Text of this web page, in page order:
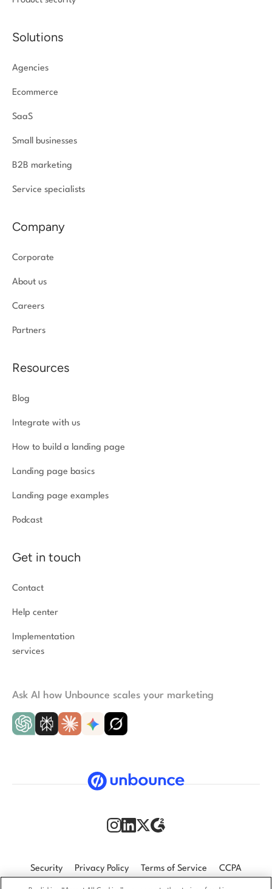
Solutions
Agencies
Ecommerce
SaaS
Small businesses
B2B marketing
Service specialists
Company
Corporate
About us
Careers
Partners
Resources
Blog
Integrate with us
How to build a landing page
Landing page basics
Landing page examples
Podcast
Get in touch
Contact
Help center
Implementation
services
Ask AI how Unbounce scales your marketing
Security Privacy Policy Terms of Service CCPA